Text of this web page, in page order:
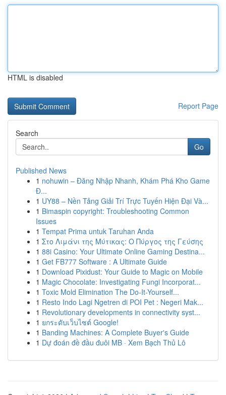
HTML is disabled
Report Page
Search
Go
Published News
1 nohuwin – Đăng Nhập Nhanh, Khám Phá Kho Game
Đ...
1 UY88 – Nền Tảng Giải Trí Trực Tuyến Hiện Đại Và...
1 Bimaspin copyright: Troubleshooting Common
Issues
1 Tempat Prima untuk Taruhan Anda
1 Στο Λιμάνι της Μύτικας: Ο Πύργος της Γεύσης
1 88i Casino: Your Ultimate Online Gaming Destina...
1 Get FB777 Software : A Ultimate Guide
1 Download Pixidust: Your Guide to Magic on Mobile
1 Magic Chocolate: Investigating Fungi Incorporat...
1 Toxic Mold Elimination The Do-It-Yourself...
1 Resto Indo Lagi Ngetren di POI Pet : Negeri Mak...
1 Revolutionary developments in connectivity syst...
1 ยกระดับเว็บไซต์ Google!
1 Banding Machines: A Complete Buyer's Guide
1 Dự đoán đề đầu đuôi MB · Xem Bạch Thủ Lô